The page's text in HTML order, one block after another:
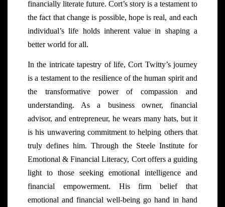
financially literate future. Cort’s story is a testament to
the fact that change is possible, hope is real, and each
individual’s life holds inherent value in shaping a
better world for all.
In the intricate tapestry of life, Cort Twitty’s journey
is a testament to the resilience of the human spirit and
the transformative power of compassion and
understanding. As a business owner, financial
advisor, and entrepreneur, he wears many hats, but it
is his unwavering commitment to helping others that
truly defines him. Through the Steele Institute for
Emotional & Financial Literacy, Cort offers a guiding
light to those seeking emotional intelligence and
financial empowerment. His firm belief that
emotional and financial well-being go hand in hand